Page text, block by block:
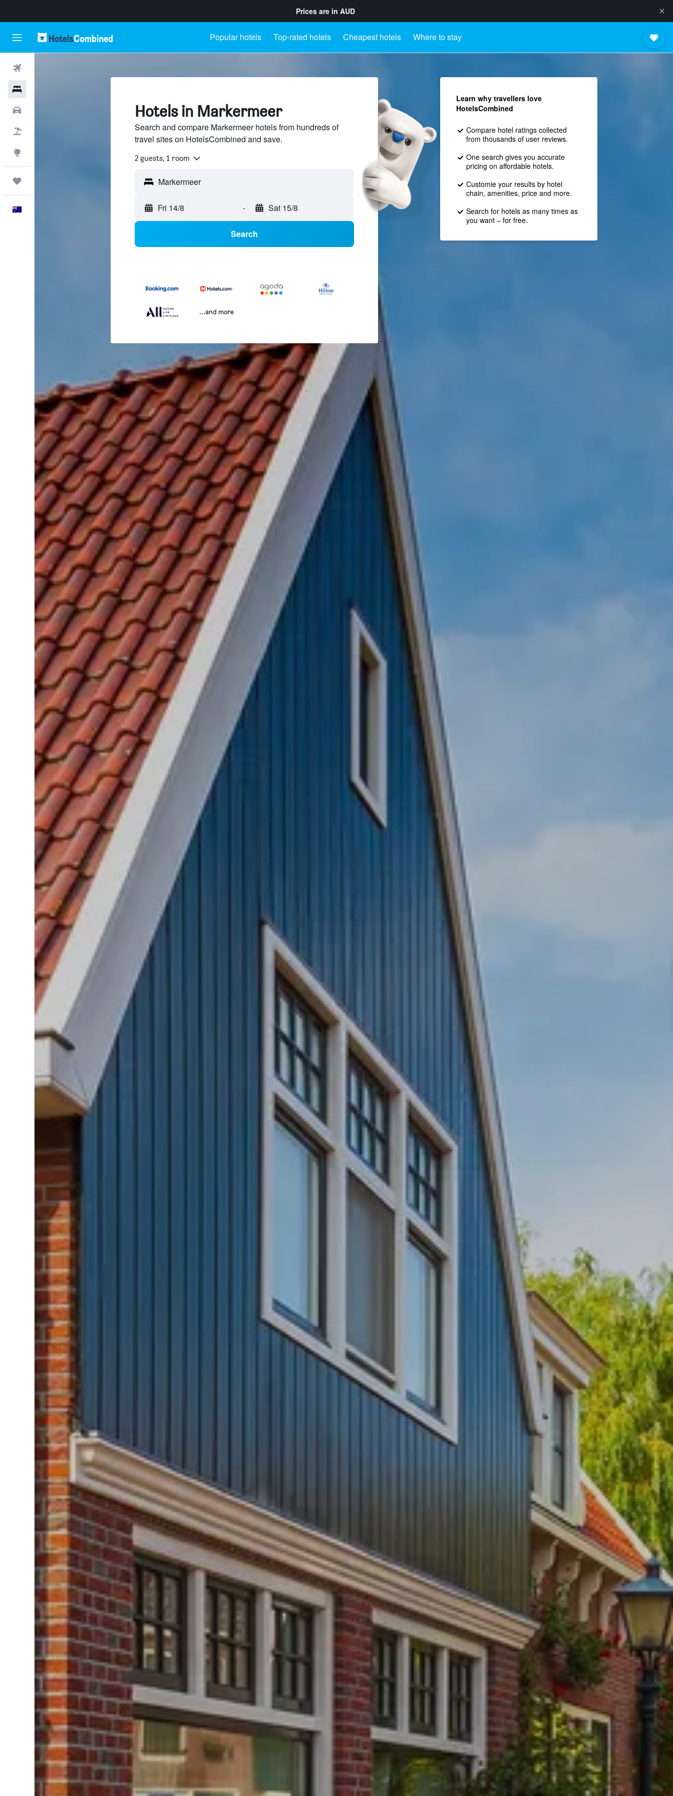
Prices are in AUD
Popular hotels Top-rated hotels Cheapest hotels Where to stay
Hotels in Markermeer
Search and compare Markermeer hotels from hundreds of
travel sites on HotelsCombined and save.
2 guests, 1 room
Fri 14/8 - Sat 15/8
Search
...and more
Learn why travellers love
HotelsCombined
Compare hotel ratings collected
from thousands of user reviews.
One search gives you accurate
pricing on affordable hotels.
Customie your results by hotel
chain, amenities, price and more.
Search for hotels as many times as
you want – for free.